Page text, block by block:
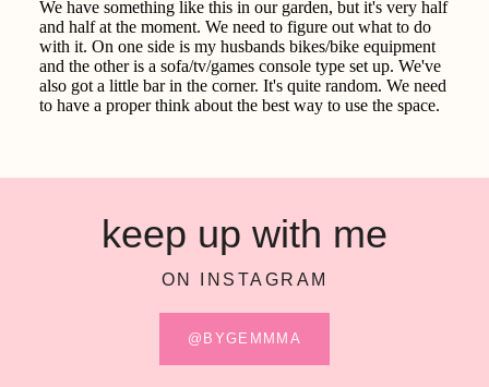
keep up with me
ON INSTAGRAM
@BYGEMMMA